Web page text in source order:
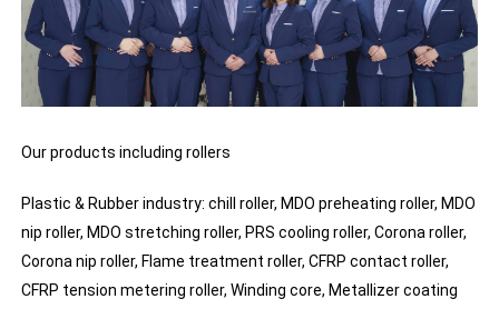
Our products including rollers
Plastic & Rubber industry: chill roller, MDO preheating roller, MDO
nip roller, MDO stretching roller, PRS cooling roller, Corona roller,
Corona nip roller, Flame treatment roller, CFRP contact roller,
CFRP tension metering roller, Winding core, Metallizer coating